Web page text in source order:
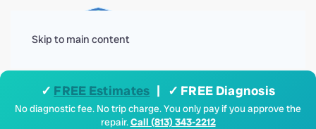
Skip to main content
✓ FREE Estimates | ✓ FREE Diagnosis
No diagnostic fee. No trip charge. You only pay if you approve the
repair.Call (813) 343-2212